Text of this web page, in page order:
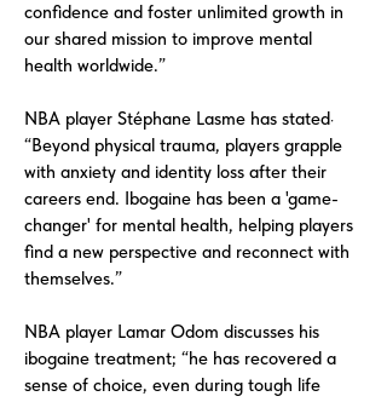
confidence and foster unlimited growth in
our shared mission to improve mental
health worldwide.”
NBA player Stéphane Lasme has stated·
“Beyond physical trauma, players grapple
with anxiety and identity loss after their
careers end. Ibogaine has been a 'game-
changer' for mental health, helping players
find a new perspective and reconnect with
themselves.”
NBA player Lamar Odom discusses his
ibogaine treatment; “he has recovered a
sense of choice, even during tough life